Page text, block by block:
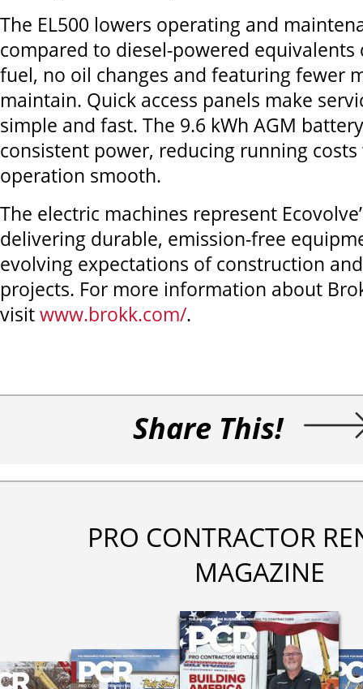
The EL500 lowers operating and
compared to diesel-powered
fuel, no oil changes and featuring fewer
maintain. Quick access panels make
simple and fast. The 9.6 kWh AGM
consistent power, reducing running
operation smooth.
The electric machines represent
delivering durable, emission-free
evolving expectations of construction
projects. For more information about
visitwww.brokk.com/.
Share This!
PRO CONTRACTOR
MAGAZINE